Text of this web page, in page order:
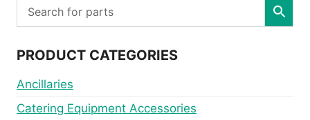
PRODUCT CATEGORIES
Ancillaries
Catering Equipment Accessories